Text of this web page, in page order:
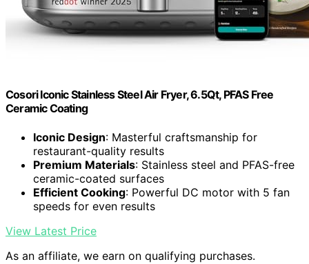
Cosori Iconic Stainless Steel Air Fryer, 6.5Qt, PFAS Free
Ceramic Coating
Iconic Design: Masterful craftsmanship for
restaurant-quality results
Premium Materials: Stainless steel and PFAS-free
ceramic-coated surfaces
Efficient Cooking: Powerful DC motor with 5 fan
speeds for even results
View Latest Price
As an affiliate, we earn on qualifying purchases.